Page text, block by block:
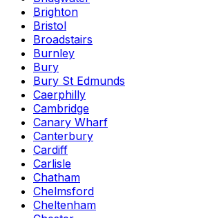
Brighton
Bristol
Broadstairs
Burnley
Bury
Bury St Edmunds
Caerphilly
Cambridge
Canary Wharf
Canterbury
Cardiff
Carlisle
Chatham
Chelmsford
Cheltenham